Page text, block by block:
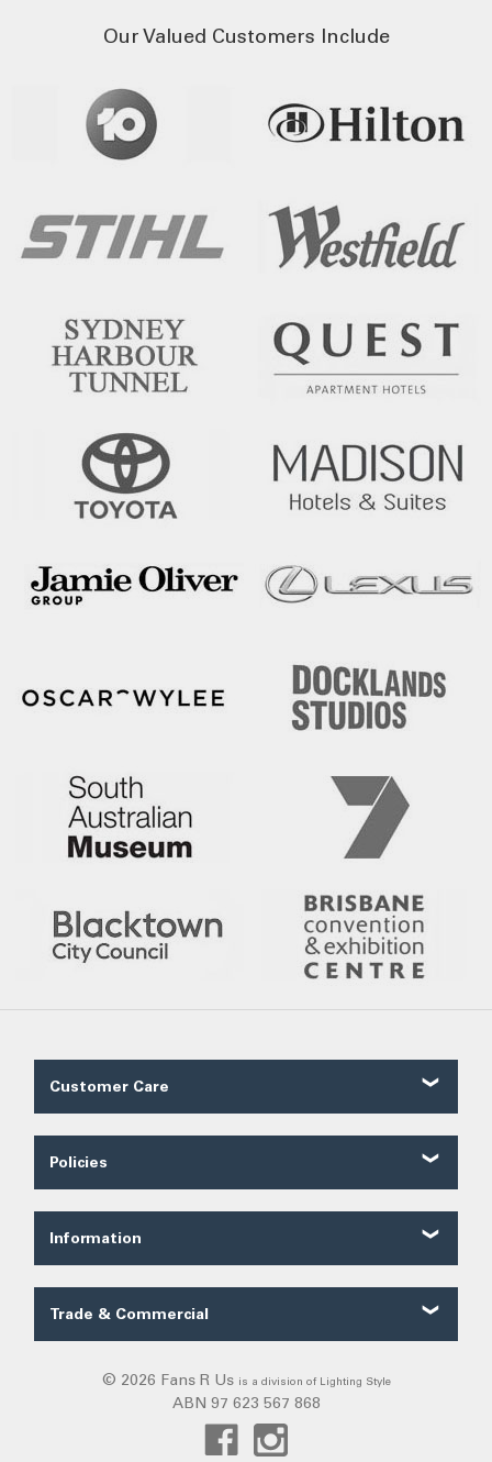
Our Valued Customers Include
Customer Care
About Us
FAQ
Trade FAQ
Policies
Ordering
Security
Terms of Sale
Privacy
Information
Fans Blog
Solar Lights
Trade & Commercial
Commercial
© 2026 Fans R Us is a division of Lighting Style
ABN 97 623 567 868